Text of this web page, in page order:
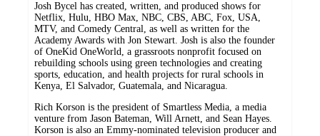
Josh Bycel has created, written, and produced shows for
Netflix, Hulu, HBO Max, NBC, CBS, ABC, Fox, USA,
MTV, and Comedy Central, as well as written for the
Academy Awards with Jon Stewart. Josh is also the founder
of OneKid OneWorld, a grassroots nonprofit focused on
rebuilding schools using green technologies and creating
sports, education, and health projects for rural schools in
Kenya, El Salvador, Guatemala, and Nicaragua.
Rich Korson is the president of Smartless Media, a media
venture from Jason Bateman, Will Arnett, and Sean Hayes.
Korson is also an Emmy-nominated television producer and